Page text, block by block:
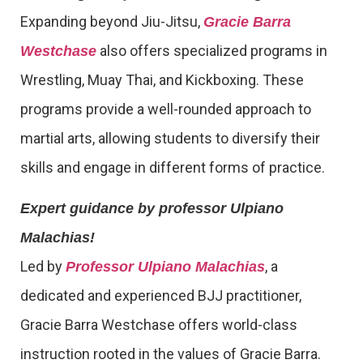
Expanding beyond Jiu-Jitsu, Gracie Barra
Westchase also offers specialized programs in
Wrestling, Muay Thai, and Kickboxing. These
programs provide a well-rounded approach to
martial arts, allowing students to diversify their
skills and engage in different forms of practice.
Expert guidance by professor Ulpiano
Malachias!
Led by Professor Ulpiano Malachias, a
dedicated and experienced BJJ practitioner,
Gracie Barra Westchase offers world-class
instruction rooted in the values of Gracie Barra.